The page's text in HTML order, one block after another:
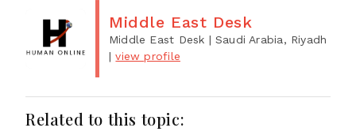
Middle East Desk
Middle East Desk | Saudi Arabia, Riyadh
|view profile
Related to this topic: